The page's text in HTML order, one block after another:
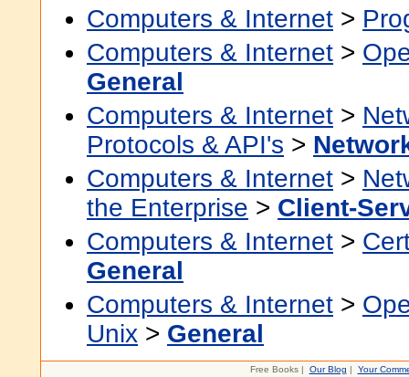
Computers & Internet >
Computers & Internet >
General
Computers & Internet >
Protocols & API's >
Computers & Internet >
the Enterprise > Client-
Computers & Internet >
General
Computers & Internet >
Unix > General
Free Books | Our Blog | Your